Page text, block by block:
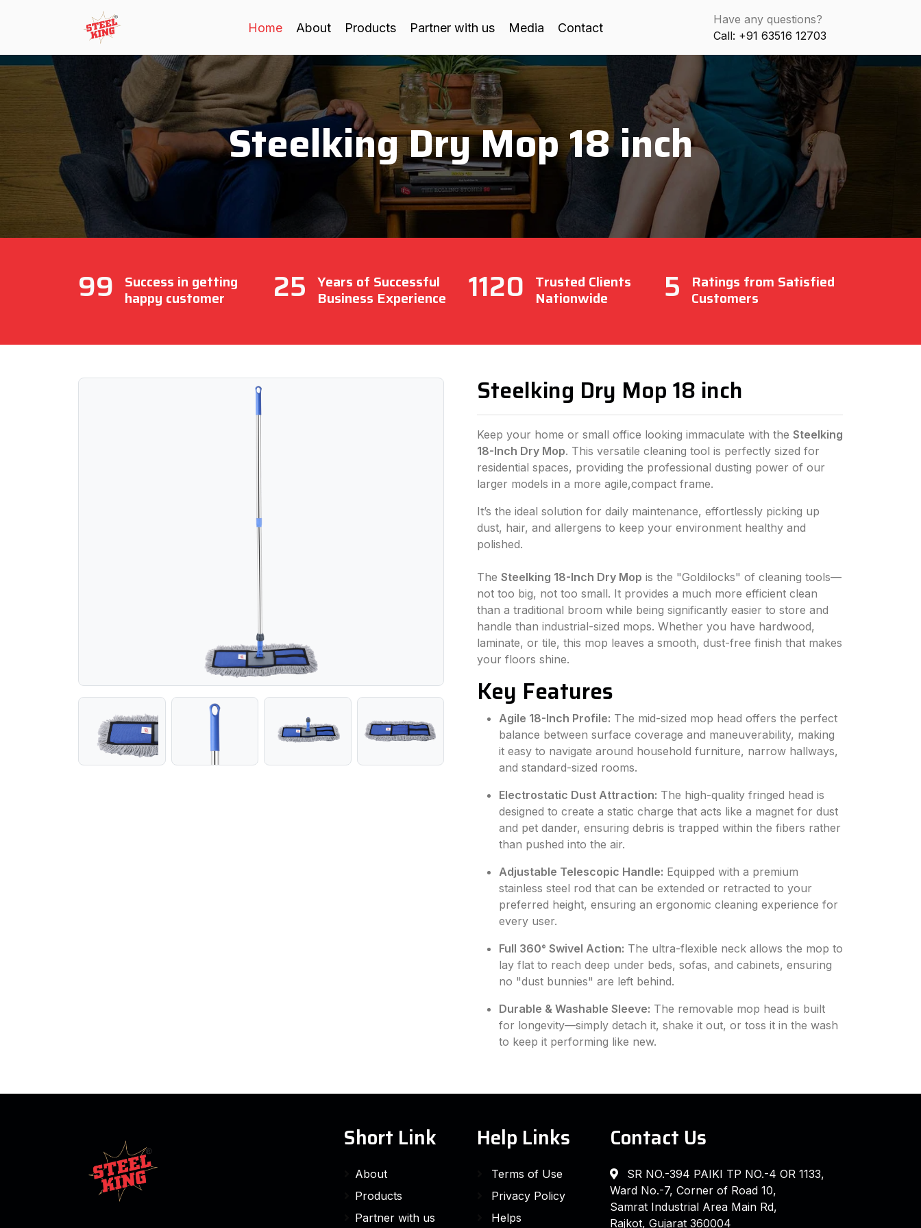
Home About Products Partner with us Media Contact
Have any questions?
Call: +91 63516 12703
Steelking Dry Mop 18 inch
99 Success in getting
happy customer 25 Years of Successful
Business Experience 1120 Trusted Clients
Nationwide 5 Ratings from Satisfied
Customers
Steelking Dry Mop 18 inch
Keep your home or small office looking immaculate with the Steelking
18-Inch Dry Mop. This versatile cleaning tool is perfectly sized for
residential spaces, providing the professional dusting power of our
larger models in a more agile,compact frame.
It’s the ideal solution for daily maintenance, effortlessly picking up
dust, hair, and allergens to keep your environment healthy and
polished.
The Steelking 18-Inch Dry Mop is the "Goldilocks" of cleaning tools—
not too big, not too small. It provides a much more efficient clean
than a traditional broom while being significantly easier to store and
handle than industrial-sized mops. Whether you have hardwood,
laminate, or tile, this mop leaves a smooth, dust-free finish that makes
your floors shine.
Key Features
Agile 18-Inch Profile: The mid-sized mop head offers the perfect
balance between surface coverage and maneuverability, making
it easy to navigate around household furniture, narrow hallways,
and standard-sized rooms.
Electrostatic Dust Attraction: The high-quality fringed head is
designed to create a static charge that acts like a magnet for dust
and pet dander, ensuring debris is trapped within the fibers rather
than pushed into the air.
Adjustable Telescopic Handle: Equipped with a premium
stainless steel rod that can be extended or retracted to your
preferred height, ensuring an ergonomic cleaning experience for
every user.
Full 360° Swivel Action: The ultra-flexible neck allows the mop to
lay flat to reach deep under beds, sofas, and cabinets, ensuring
no "dust bunnies" are left behind.
Durable & Washable Sleeve: The removable mop head is built
for longevity—simply detach it, shake it out, or toss it in the wash
to keep it performing like new.
Short Link
About
Products
Partner with us
Help Links
Terms of Use
Privacy Policy
Helps
Contact Us
SR NO.-394 PAIKI TP NO.-4 OR 1133,
Ward No.-7, Corner of Road 10,
Samrat Industrial Area Main Rd,
Rajkot, Gujarat 360004